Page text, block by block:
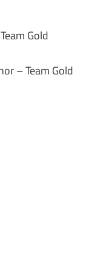
Gold
– Team Gold